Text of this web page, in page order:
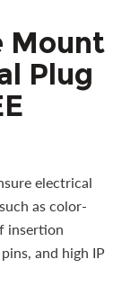
Mount
Plug
electrical
as color-
insertion
and high IP